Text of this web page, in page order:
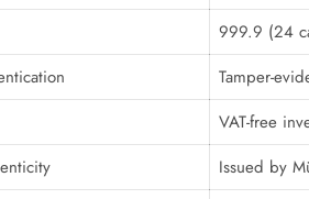
999.9 (24
Tamper-
VAT-free
Issued by